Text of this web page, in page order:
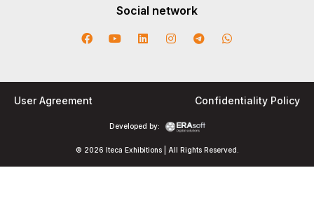
Social network
© 2026 Iteca Exhibitions | All Rights Reserved.
Developed by:
User Agreement Confidentiality Policy